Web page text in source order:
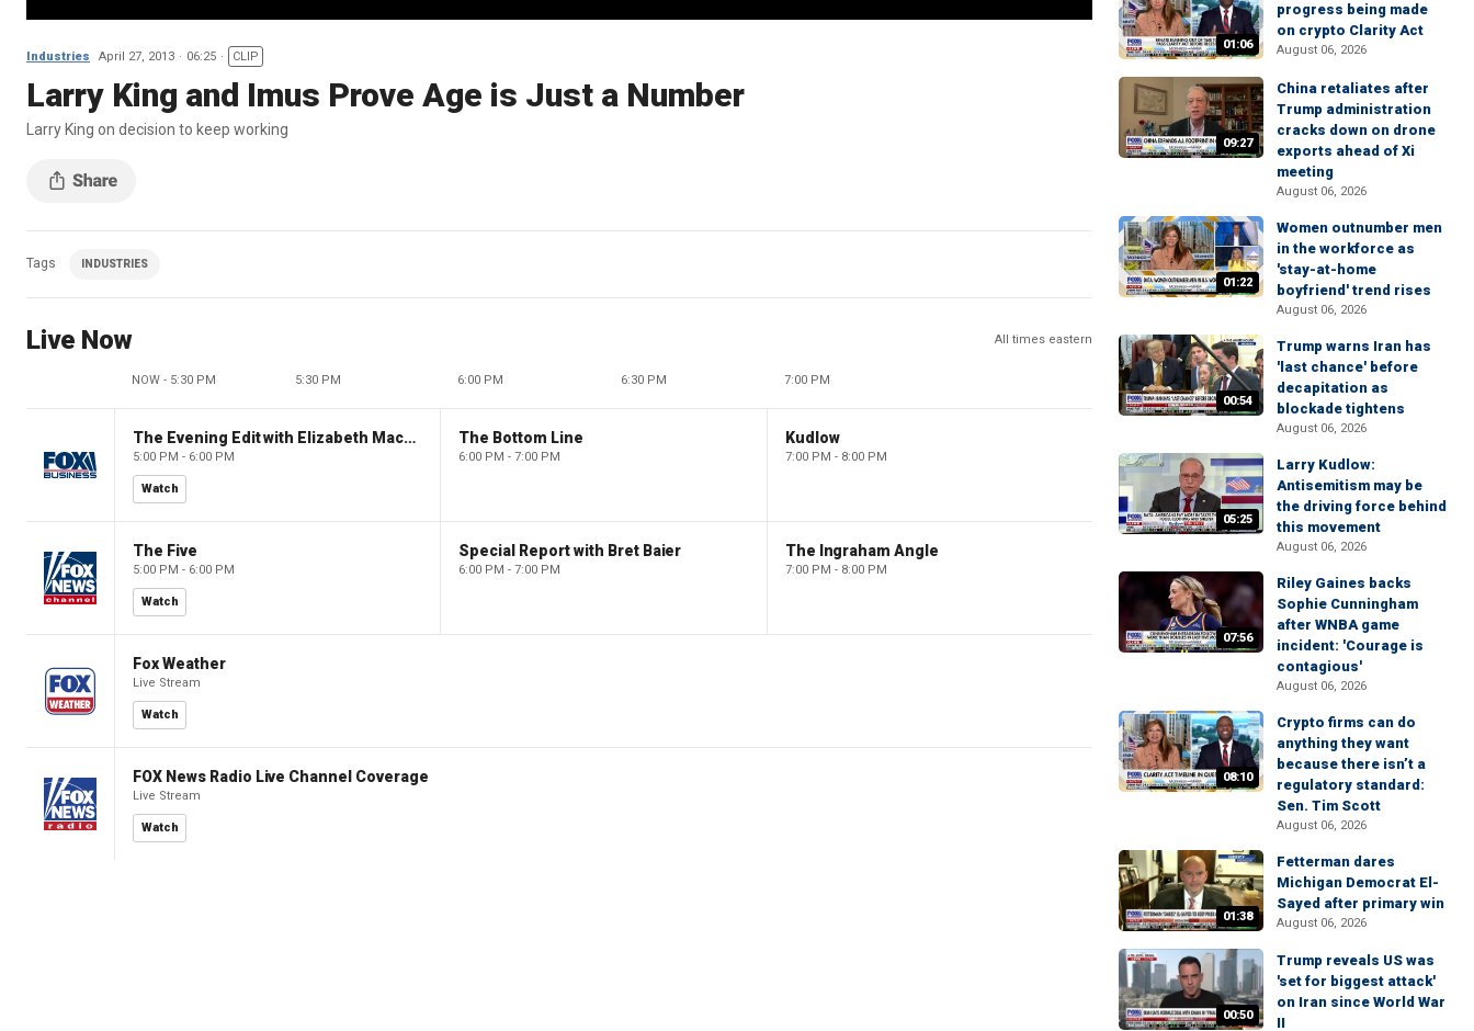
Industries April 27, 2013 06:25 CLIP
Larry King and Imus Prove Age is Just a Number
Larry King on decision to keep working
Tags INDUSTRIES
Live Now All times eastern
NOW - 5:30 PM 5:30 PM 6:00 PM 6:30 PM 7:00 PM
The Evening Edit with Elizabeth Macdonald
5:00 PM - 6:00 PM
Watch
The Bottom Line
6:00 PM - 7:00 PM
Kudlow
7:00 PM - 8:00 PM
The Five
5:00 PM - 6:00 PM
Watch
Special Report with Bret Baier
6:00 PM - 7:00 PM
The Ingraham Angle
7:00 PM - 8:00 PM
Fox Weather
Live Stream
Watch
FOX News Radio Live Channel Coverage
Live Stream
Watch
01:06
progress being made
on crypto Clarity Act
August 06, 2026
09:27
China retaliates after
Trump administration
cracks down on drone
exports ahead of Xi
meeting
August 06, 2026
01:22
Women outnumber men
in the workforce as
'stay-at-home
boyfriend' trend rises
August 06, 2026
00:54
Trump warns Iran has
'last chance' before
decapitation as
blockade tightens
August 06, 2026
05:25
Larry Kudlow:
Antisemitism may be
the driving force behind
this movement
August 06, 2026
07:56
Riley Gaines backs
Sophie Cunningham
after WNBA game
incident: 'Courage is
contagious'
August 06, 2026
08:10
Crypto firms can do
anything they want
because there isn’t a
regulatory standard:
Sen. Tim Scott
August 06, 2026
01:38
Fetterman dares
Michigan Democrat El-
Sayed after primary win
August 06, 2026
00:50
Trump reveals US was
'set for biggest attack'
on Iran since World War
II